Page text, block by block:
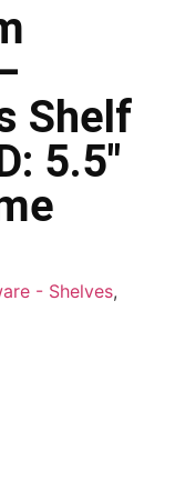
Shelf
5.5″
- Shelves,